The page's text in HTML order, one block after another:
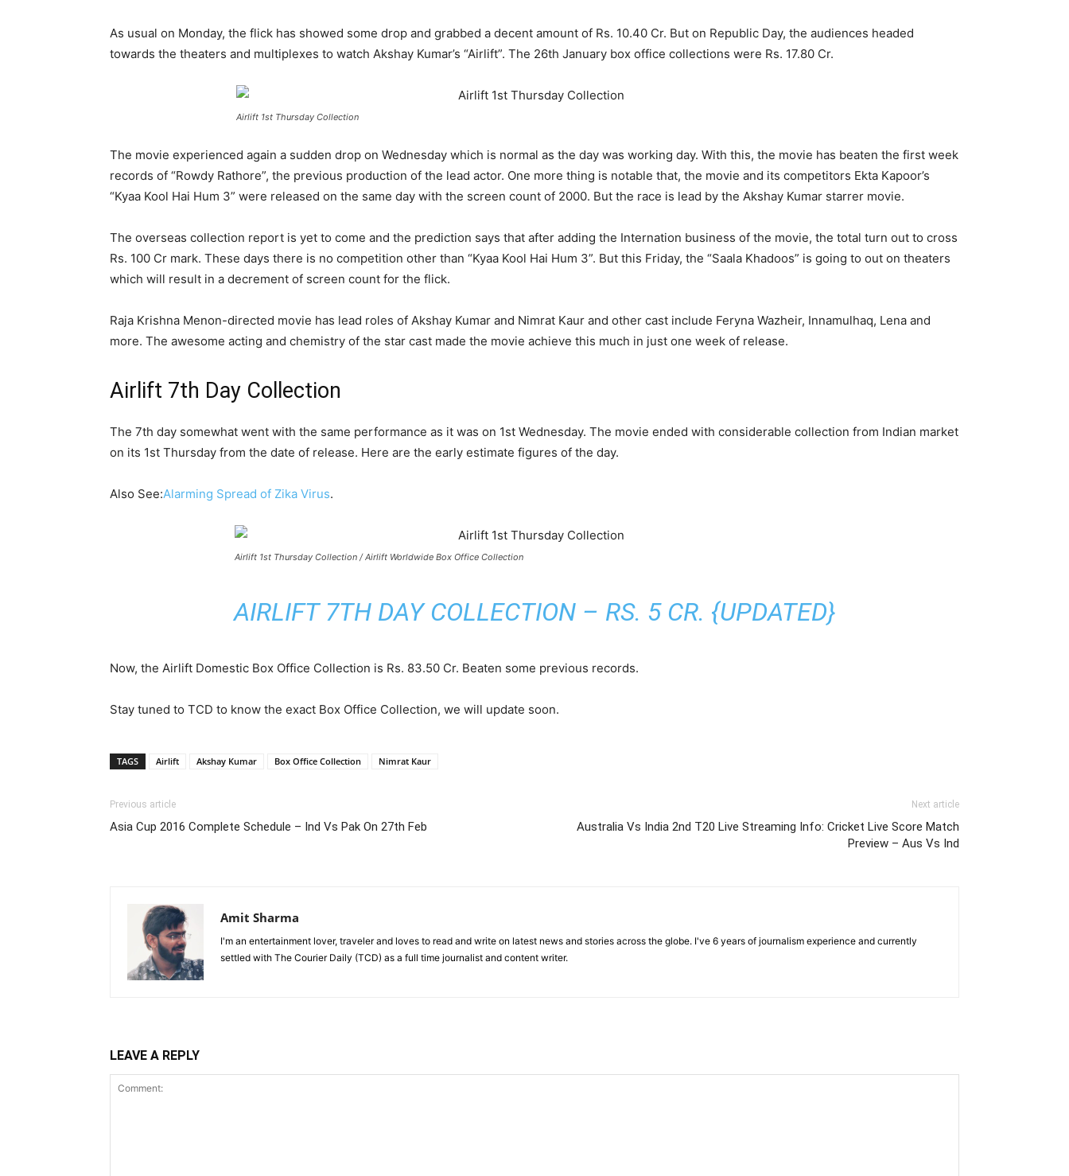
As usual on Monday, the flick has showed some drop and grabbed a decent amount of Rs. 10.40 Cr. But on Republic Day, the audiences headed
towards the theaters and multiplexes to watch Akshay Kumar’s “Airlift”. The 26th January box office collections were Rs. 17.80 Cr.
Airlift 1st Thursday Collection
The movie experienced again a sudden drop on Wednesday which is normal as the day was working day. With this, the movie has beaten the first week
records of “Rowdy Rathore”, the previous production of the lead actor. One more thing is notable that, the movie and its competitors Ekta Kapoor’s
“Kyaa Kool Hai Hum 3” were released on the same day with the screen count of 2000. But the race is lead by the Akshay Kumar starrer movie.
The overseas collection report is yet to come and the prediction says that after adding the Internation business of the movie, the total turn out to cross
Rs. 100 Cr mark. These days there is no competition other than “Kyaa Kool Hai Hum 3”. But this Friday, the “Saala Khadoos” is going to out on theaters
which will result in a decrement of screen count for the flick.
Raja Krishna Menon-directed movie has lead roles of Akshay Kumar and Nimrat Kaur and other cast include Feryna Wazheir, Innamulhaq, Lena and
more. The awesome acting and chemistry of the star cast made the movie achieve this much in just one week of release.
Airlift 7th Day Collection
The 7th day somewhat went with the same performance as it was on 1st Wednesday. The movie ended with considerable collection from Indian market
on its 1st Thursday from the date of release. Here are the early estimate figures of the day.
Also See:Alarming Spread of Zika Virus.
Airlift 1st Thursday Collection / Airlift Worldwide Box Office Collection
AIRLIFT 7TH DAY COLLECTION – RS. 5 CR. {UPDATED}
Now, the Airlift Domestic Box Office Collection is Rs. 83.50 Cr. Beaten some previous records.
Stay tuned to TCD to know the exact Box Office Collection, we will update soon.
TAGS Airlift Akshay Kumar Box Office Collection Nimrat Kaur
Previous article
Asia Cup 2016 Complete Schedule – Ind Vs Pak On 27th Feb
Next article
Australia Vs India 2nd T20 Live Streaming Info: Cricket Live Score Match
Preview – Aus Vs Ind
Amit Sharma
I'm an entertainment lover, traveler and loves to read and write on latest news and stories across the globe. I've 6 years of journalism experience and currently
settled with The Courier Daily (TCD) as a full time journalist and content writer.
LEAVE A REPLY